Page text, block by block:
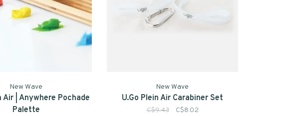
New Wave
Air | Anywhere Pochade
Palette
New Wave
U.Go Plein Air Carabiner Set
C$9.43 C$8.02